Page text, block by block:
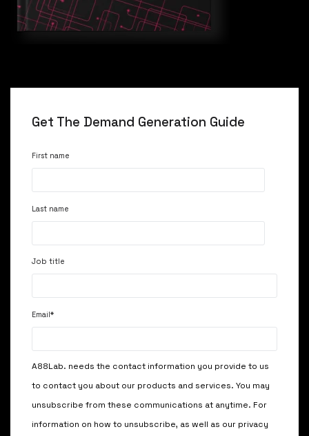
Get The Demand Generation Guide
First name
Last name
Job title
Email*
A88Lab. needs the contact information you provide to us
to contact you about our products and services. You may
unsubscribe from these communications at anytime. For
information on how to unsubscribe, as well as our privacy